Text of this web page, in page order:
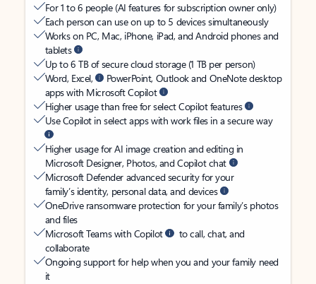
For 1 to 6 people (AI features for subscription owner only)
Each person can use on up to 5 devices simultaneously
Works on PC, Mac, iPhone, iPad, and Android phones and
tablets
Up to 6 TB of secure cloud storage (1 TB per person)
Word, Excel,
PowerPoint, Outlook and OneNote desktop
apps with Microsoft Copilot
Higher usage than free for select Copilot features
Use Copilot in select apps with work files in a secure way
Higher usage for AI image creation and editing in
Microsoft Designer, Photos, and Copilot chat
Microsoft Defender advanced security for your
family’s identity, personal data, and devices
OneDrive ransomware protection for your family’s photos
and files
Microsoft Teams with Copilot
to call, chat, and
collaborate
Ongoing support for help when you and your family need
it